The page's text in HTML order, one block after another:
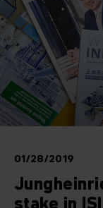
01/28/2019